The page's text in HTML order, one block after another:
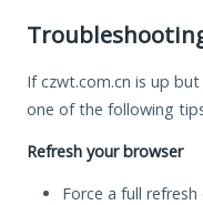
If czwt.com.cn is up
one of the following
Refresh your browser
Force a full